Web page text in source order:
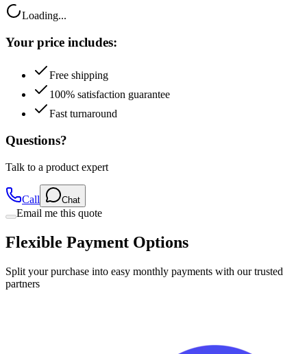
Loading...
Your price includes:
Free shipping
100% satisfaction guarantee
Fast turnaround
Questions?
Talk to a product expert
Call Chat
Email me this quote
Flexible Payment Options
Split your purchase into easy monthly payments with our trusted
partners